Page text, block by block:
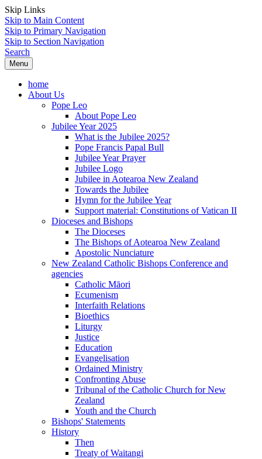
Skip Links
Skip to Main Content
Skip to Primary Navigation
Skip to Section Navigation
Search
Menu
home
About Us
Pope Leo
About Pope Leo
Jubilee Year 2025
What is the Jubilee 2025?
Pope Francis Papal Bull
Jubilee Year Prayer
Jubilee Logo
Jubilee in Aotearoa New Zealand
Towards the Jubilee
Hymn for the Jubilee Year
Support material: Constitutions of Vatican II
Dioceses and Bishops
The Dioceses
The Bishops of Aotearoa New Zealand
Apostolic Nunciature
New Zealand Catholic Bishops Conference and
agencies
Catholic Māori
Ecumenism
Interfaith Relations
Bioethics
Liturgy
Justice
Education
Evangelisation
Ordained Ministry
Confronting Abuse
Tribunal of the Catholic Church for New
Zealand
Youth and the Church
Bishops' Statements
History
Then
Treaty of Waitangi